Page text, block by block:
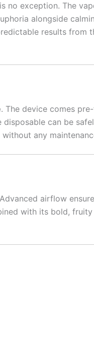
no exception. The
alongside
results
. The device comes
can be
any
airflow
with its bold,